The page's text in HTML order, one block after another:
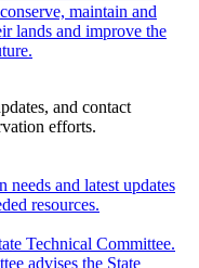
maintain and
lands and improve the
and contact
efforts.
needs and latest updates
resources.
Technical Committee.
advises the State